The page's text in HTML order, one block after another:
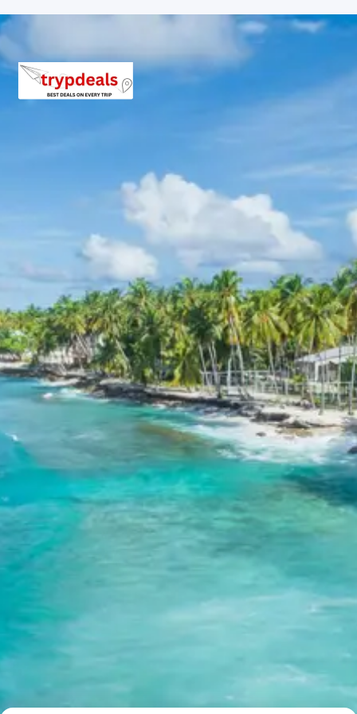
Package 7 Days Package Price
from Pathankot Railway Station
Group of 2 adults: Rs. 25,440 per person
Group of 3 adults: Rs. 19,840 per person
Group of 4-7 adults: Rs. 15,840 to Rs. 18,720 per
Inclusions in kangra fort
masroor temples kareri lake
jawalamukhi tour package 7 days
Breakfast, all sightseeing as per itinerary, AC vehicle
Dzire or Innova or Tempo Traveller as per group size,
driver allowance, parking, tolls, and stay in 3star AC
hotels.
Exclusions in kangra fort
masroor temples kareri lake
jawalamukhi tour package 7 days
Package from Pathankot Railway
Station
Anything not mentioned in inclusions, entry tickets,
boating, guide services, personal expenses, camera
fees, or meals other than breakfast.
Child Policy for kangra fort
masroor temples kareri lake
jawalamukhi tour package 7 days
Station